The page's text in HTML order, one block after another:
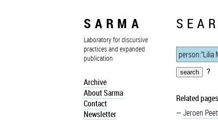
SARMA
Laboratory for discursive
practices and expanded
publication
Archive
About Sarma
Contact
Newsletter
?
Related
Jeroen